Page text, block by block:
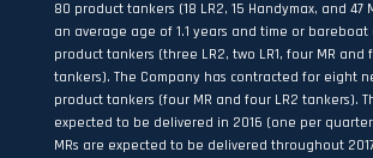
80 product tankers (18 LR2, 15 Handymax, and 47
an average age of 1.1 years and time or bareboat
product tankers (three LR2, two LR1, four MR and
tankers). The Company has contracted for eight
product tankers (four MR and four LR2 tankers).
expected to be delivered in 2016 (one per
MRs are expected to be delivered throughout